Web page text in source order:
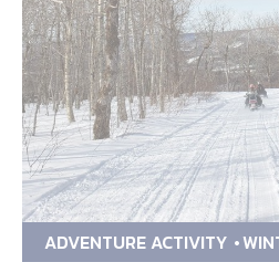
ADVENTURE ACTIVITY